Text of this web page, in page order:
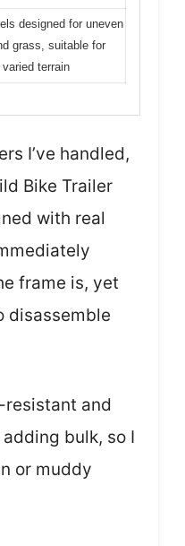
designed for uneven
grass, suitable for
terrain
I’ve handled,
Bike Trailer
with real
frame is, yet
disassemble
resistant and
bulk, so I
or muddy